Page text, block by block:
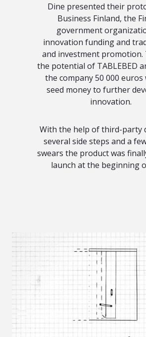
Dine presented their
Business Finland, the
government
innovation funding and
and investment promotion.
the potential of TABLEBED
the company 50 000
seed money to further
innovation.
With the help of third-party
several side steps and a
swears the product was
launch at the beginning